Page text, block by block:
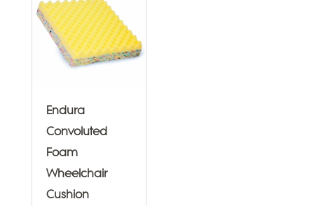
Endura
Convoluted
Foam
Wheelchair
Cushion